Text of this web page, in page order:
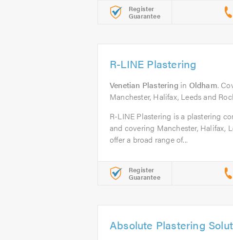
Register
Guarantee
R-LINE Plastering
Venetian Plastering in Oldham.
Manchester, Halifax, Leeds and
R-LINE Plastering is a plastering
and covering Manchester, Halifax,
offer a broad range of...
Register
Guarantee
Absolute Plastering